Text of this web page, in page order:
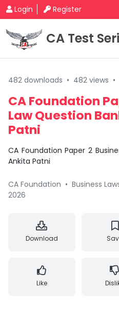
Login Register
CA Test
482 downloads • 482 views •
CA Foundation
Law Question
Patni
CA Foundation Paper 2
Ankita Patni
CA Foundation • Business
2026
Download
Like